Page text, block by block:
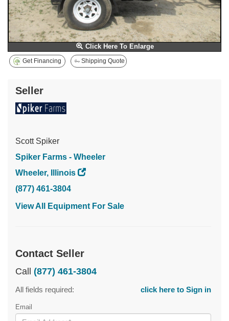
Click Here To Enlarge
Get Financing Shipping Quote
Seller
Scott Spiker
Spiker Farms - Wheeler
Wheeler, Illinois
(877) 461-3804
View All Equipment For Sale
Contact Seller
Call (877) 461-3804
All fields required: click here to Sign in
Email